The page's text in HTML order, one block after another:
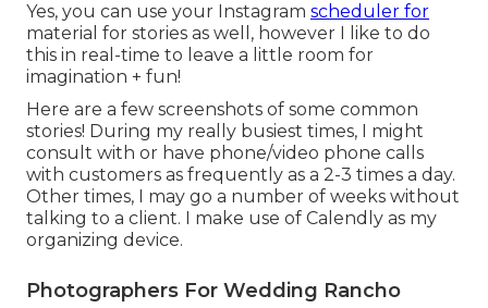
Yes, you can use your Instagram scheduler for
material for stories as well, however I like to do
this in real-time to leave a little room for
imagination + fun!
Here are a few screenshots of some common
stories! During my really busiest times, I might
consult with or have phone/video phone calls
with customers as frequently as a 2-3 times a day.
Other times, I may go a number of weeks without
talking to a client. I make use of Calendly as my
organizing device.
Photographers For Wedding Rancho